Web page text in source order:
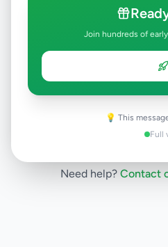
Join hundreds of
💡 This
Full
Browse
Post Your
Need help? Contact